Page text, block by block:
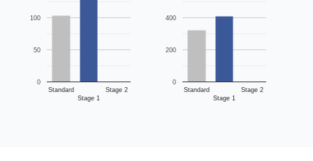
Standard
Stage 1
Stage 2
0
50
100
Standard
Stage 1
Stage 2
0
200
400